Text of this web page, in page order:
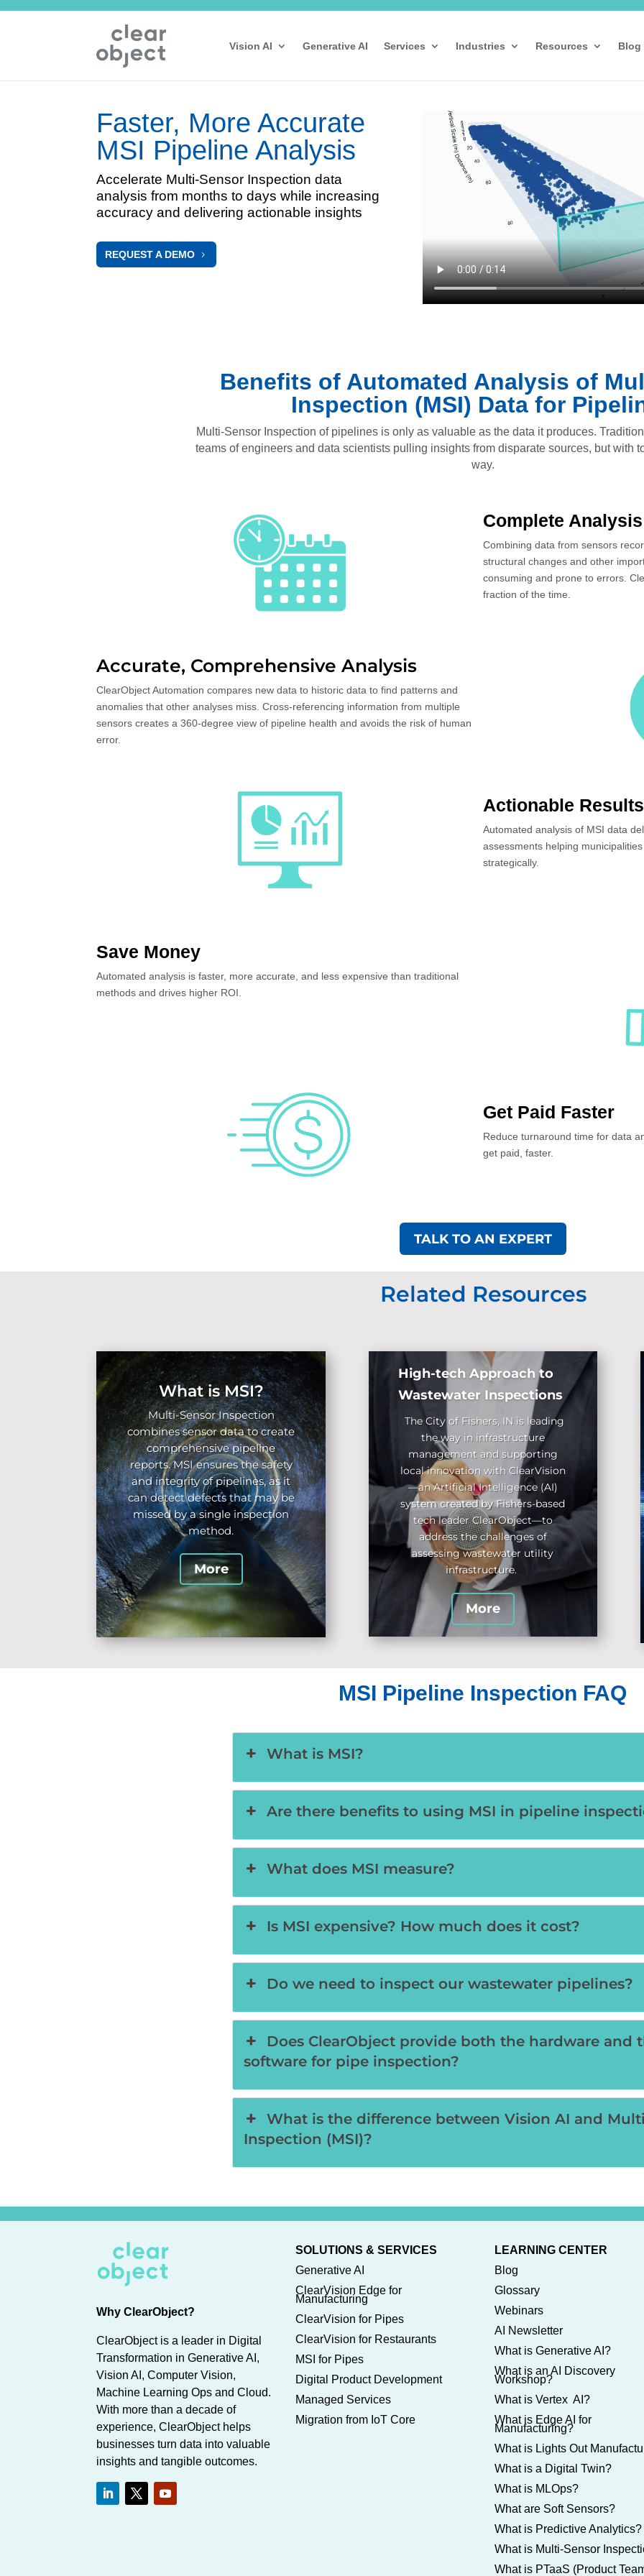
Vision AI Generative AI Services Industries Resources Blog
Faster, More Accurate
MSI Pipeline Analysis
Accelerate Multi-Sensor Inspection data
analysis from months to days while increasing
accuracy and delivering actionable insights
REQUEST A DEMO
Benefits of Automated Analysis of
Inspection (MSI) Data for
Multi-Sensor Inspection of pipelines is only as valuable as the data it produces.
teams of engineers and data scientists pulling insights from disparate sources, but with
way.
Complete
Combining data from sensors
structural changes and other
consuming and prone to errors.
fraction of the time.
Accurate, Comprehensive Analysis
ClearObject Automation compares new data to historic data to find patterns and
anomalies that other analyses miss. Cross-referencing information from multiple
sensors creates a 360-degree view of pipeline health and avoids the risk of human
error.
Actionable Results
Automated analysis of MSI data
assessments helping
strategically.
Save Money
Automated analysis is faster, more accurate, and less expensive than traditional
methods and drives higher ROI.
Get Paid Faster
Reduce turnaround time for data
get paid, faster.
TALK TO AN EXPERT
Related Resources
What is MSI?
Multi-Sensor Inspection
combines sensor data to create
comprehensive pipeline
reports. MSI ensures the safety
and integrity of pipelines, as it
can detect defects that may be
missed by a single inspection
method.
More
High-tech Approach to
Wastewater Inspections
The City of Fishers, INis leading
the way in infrastructure
management and supporting
local innovation with ClearVision
—an Artificial Intelligence (AI)
system created by Fishers-based
tech leader ClearObject—to
address the challenges of
assessing wastewater utility
infrastructure.
More
MSI Pipeline Inspection FAQ
What is MSI?
Are there benefits to using MSI in pipeline
What does MSI measure?
Is MSI expensive? How much does it cost?
Do we need to inspect our wastewater pipelines?
Does ClearObject provide both the hardware and
software for pipe inspection?
What is the difference between Vision AI and
Inspection (MSI)?
Why ClearObject?
ClearObject is a leader in Digital
Transformation in Generative AI,
Vision AI, Computer Vision,
Machine Learning Ops and Cloud.
With more than a decade of
experience, ClearObject helps
businesses turn data into valuable
insights and tangible outcomes.
SOLUTIONS & SERVICES
Generative AI
ClearVision Edge for
Manufacturing
ClearVision for Pipes
ClearVision for Restaurants
MSI for Pipes
Digital Product Development
Managed Services
Migration from IoT Core
LEARNING CENTER
Blog
Glossary
Webinars
AI Newsletter
What is Generative AI?
What is an AI Discovery
Workshop?
What is Vertex AI?
What is Edge AI for
Manufacturing?
What is Lights Out
What is a Digital Twin?
What is MLOps?
What are Soft Sensors?
What is Predictive Analytics?
What is Multi-Sensor
What is PTaaS (Product